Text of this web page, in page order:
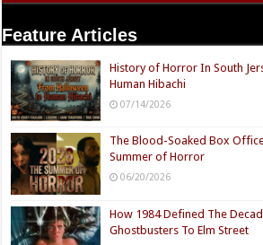
Feature Articles
History of Horror In South
Human Hibachi
07/14/2026
The Blood-Soaked Box
Summer of Horror
06/20/2026
How 1984 Defined The
Ghostbusters To Elm Street